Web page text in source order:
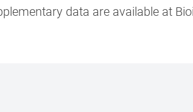
data are available at